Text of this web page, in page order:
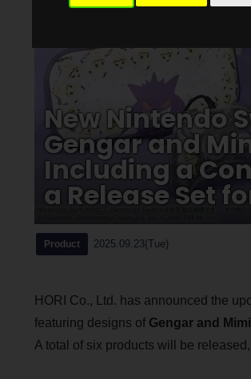
New Nintendo
Gengar and
Including a
a Release Set
Product 2025.09.23(Tue)
HORI Co., Ltd. has announced the
featuring designs of Gengar and
A total of six products will be